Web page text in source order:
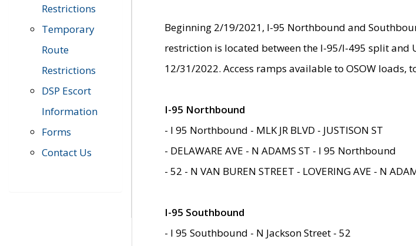
Restrictions
Temporary
Route
Restrictions
DSP Escort
Information
Forms
Contact Us
Beginning 2/19/2021, I-95 Northbound and
restriction is located between the I-95/I-495 split
12/31/2022. Access ramps available to OSOW
I-95 Northbound
- I 95 Northbound - MLK JR BLVD - JUSTISON ST
- DELAWARE AVE - N ADAMS ST - I 95 Northbound
- 52 - N VAN BUREN STREET - LOVERING AVE - N
I-95 Southbound
- I 95 Southbound - N Jackson Street - 52